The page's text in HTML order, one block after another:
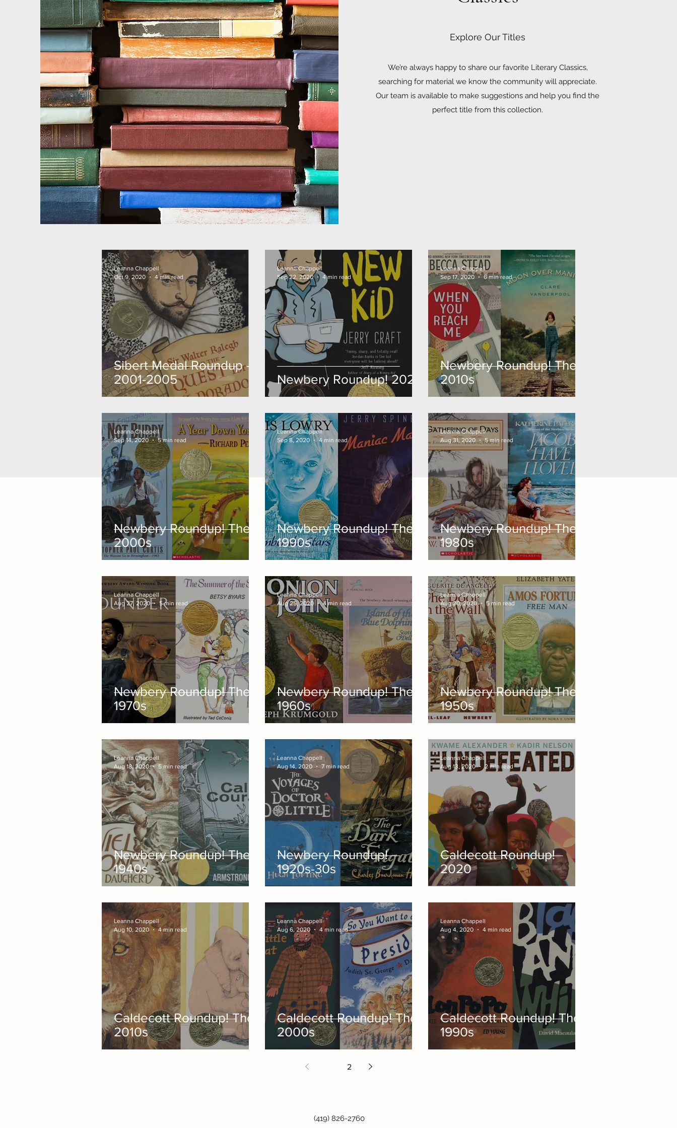
Explore Our Titles
We’re always happy to share our favorite Literary Classics,
searching for material we know the community will appreciate.
Our team is available to make suggestions and help you find the
perfect title from this collection.
Sibert Medal Roundup -
2001-2005
Leanna Chappell
Oct 9, 2020
4 min read
Newbery Roundup! 2020
Leanna Chappell
Sep 22, 2020
4 min read
Newbery Roundup! The
2010s
Leanna Chappell
Sep 17, 2020
6 min read
Newbery Roundup! The
2000s
Leanna Chappell
Sep 14, 2020
5 min read
Newbery Roundup! The
1990s
Leanna Chappell
Sep 8, 2020
4 min read
Newbery Roundup! The
1980s
Leanna Chappell
Aug 31, 2020
5 min read
Newbery Roundup! The
1970s
Leanna Chappell
Aug 27, 2020
5 min read
Newbery Roundup! The
1960s
Leanna Chappell
Aug 25, 2020
4 min read
Newbery Roundup! The
1950s
Leanna Chappell
Aug 20, 2020
5 min read
Newbery Roundup! The
1940s
Leanna Chappell
Aug 18, 2020
5 min read
Newbery Roundup!
1920s-30s
Leanna Chappell
Aug 14, 2020
7 min read
Caldecott Roundup!
2020
Leanna Chappell
Aug 13, 2020
2 min read
Caldecott Roundup! The
2010s
Leanna Chappell
Aug 10, 2020
4 min read
Caldecott Roundup! The
2000s
Leanna Chappell
Aug 6, 2020
4 min read
Caldecott Roundup! The
1990s
Leanna Chappell
Aug 4, 2020
4 min read
2
(419) 826-2760